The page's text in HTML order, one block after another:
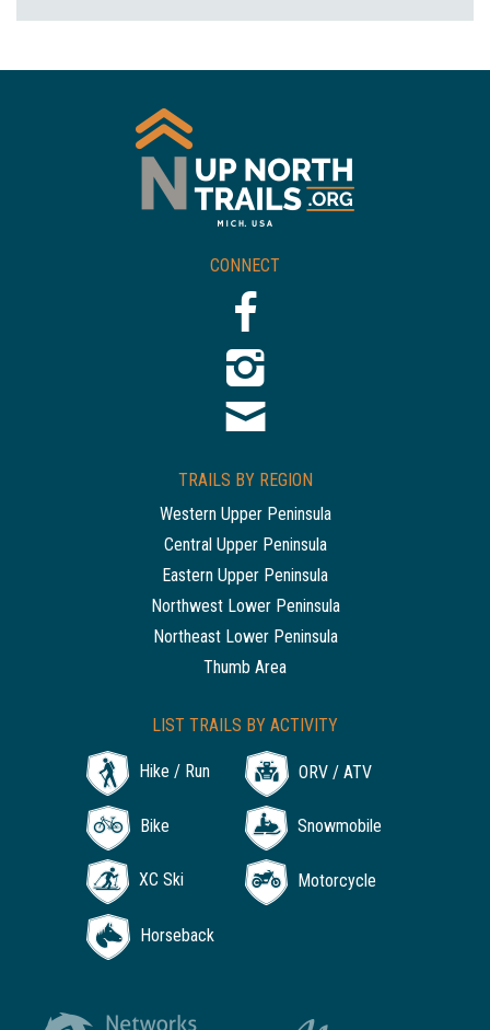
CONNECT
TRAILS BY REGION
Western Upper Peninsula
Central Upper Peninsula
Eastern Upper Peninsula
Northwest Lower Peninsula
Northeast Lower Peninsula
Thumb Area
LIST TRAILS BY ACTIVITY
Hike / Run ORV / ATV
Bike Snowmobile
XC Ski Motorcycle
Horseback